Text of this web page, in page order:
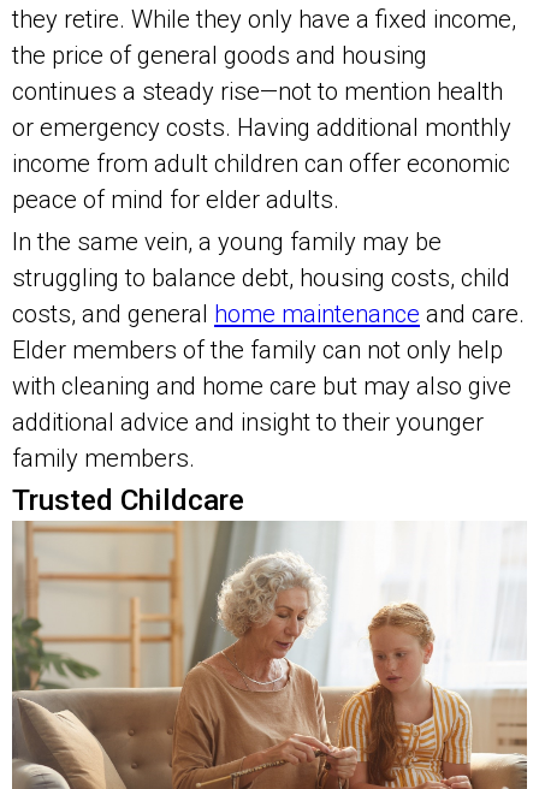
they retire. While they only have a fixed income,
the price of general goods and housing
continues a steady rise—not to mention health
or emergency costs. Having additional monthly
income from adult children can offer economic
peace of mind for elder adults.
In the same vein, a young family may be
struggling to balance debt, housing costs, child
costs, and general home maintenance and care.
Elder members of the family can not only help
with cleaning and home care but may also give
additional advice and insight to their younger
family members.
Trusted Childcare